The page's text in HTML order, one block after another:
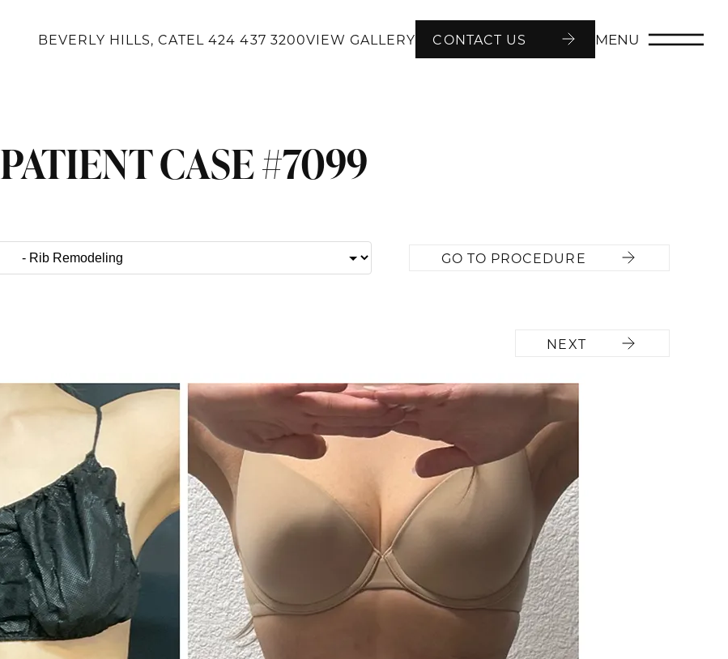
BEVERLY HILLS, CATEL424 437 3200VIEW GALLERY CONTACT US MENU
PATIENT CASE #7099
GO TO PROCEDURE
NEXT